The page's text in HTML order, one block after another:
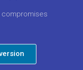
compromises